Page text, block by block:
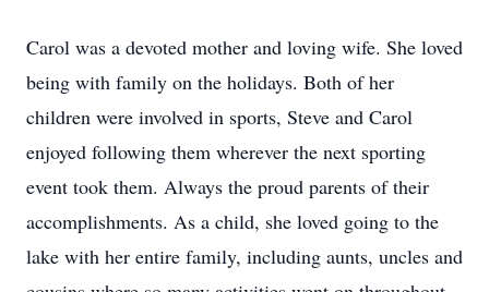
Carol was a devoted mother and loving wife. She loved
being with family on the holidays. Both of her
children were involved in sports, Steve and Carol
enjoyed following them wherever the next sporting
event took them. Always the proud parents of their
accomplishments. As a child, she loved going to the
lake with her entire family, including aunts, uncles and